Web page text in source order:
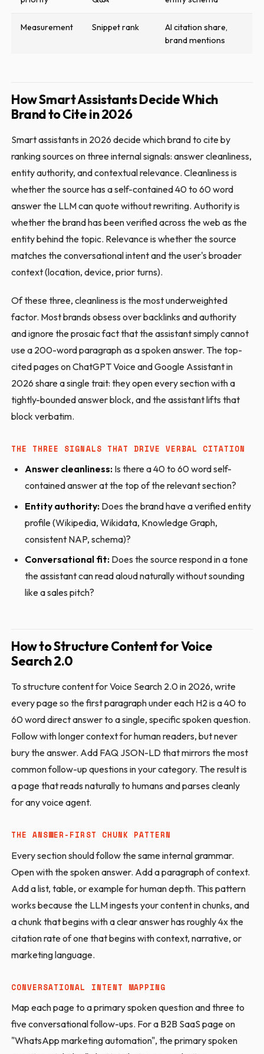
Measurement Snippet rank
AI citation share,
brand mentions
How Smart Assistants Decide Which
Brand to Cite in 2026
Smart assistants in 2026 decide which brand to cite by
ranking sources on three internal signals: answer cleanliness,
entity authority, and contextual relevance. Cleanliness is
whether the source has a self-contained 40 to 60 word
answer the LLM can quote without rewriting. Authority is
whether the brand has been verified across the web as the
entity behind the topic. Relevance is whether the source
matches the conversational intent and the user's broader
context (location, device, prior turns).
Of these three, cleanliness is the most underweighted
factor. Most brands obsess over backlinks and authority
and ignore the prosaic fact that the assistant simply cannot
use a 200-word paragraph as a spoken answer. The top-
cited pages on ChatGPT Voice and Google Assistant in
2026 share a single trait: they open every section with a
tightly-bounded answer block, and the assistant lifts that
block verbatim.
THE THREE SIGNALS THAT DRIVE VERBAL CITATION
Answer cleanliness:Is there a 40 to 60 word self-
contained answer at the top of the relevant section?
Entity authority:Does the brand have a verified entity
profile (Wikipedia, Wikidata, Knowledge Graph,
consistent NAP, schema)?
Conversational fit:Does the source respond in a tone
the assistant can read aloud naturally without sounding
like a sales pitch?
How to Structure Content for Voice
Search 2.0
To structure content for Voice Search 2.0 in 2026, write
every page so the first paragraph under each H2 is a 40 to
60 word direct answer to a single, specific spoken question.
Follow with longer context for human readers, but never
bury the answer. Add FAQ JSON-LD that mirrors the most
common follow-up questions in your category. The result is
a page that reads naturally to humans and parses cleanly
for any voice agent.
THE ANSWER-FIRST CHUNK PATTERN
Every section should follow the same internal grammar.
Open with the spoken answer. Add a paragraph of context.
Add a list, table, or example for human depth. This pattern
works because the LLM ingests your content in chunks, and
a chunk that begins with a clear answer has roughly 4x the
citation rate of one that begins with context, narrative, or
marketing language.
CONVERSATIONAL INTENT MAPPING
Map each page to a primary spoken question and three to
five conversational follow-ups. For a B2B SaaS page on
"WhatsApp marketing automation", the primary spoken